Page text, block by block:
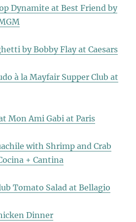
Dynamite at Best Friend by
by Bobby Flay at Caesars
à la Mayfair Supper Club at
Mon Ami Gabi at Paris
with Shrimp and Crab
+ Cantina
Tomato Salad at Bellagio
Dinner